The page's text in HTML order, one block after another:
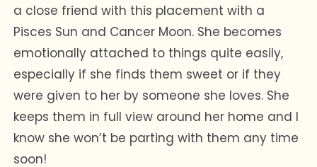
a close friend with this placement with a
Pisces Sun and Cancer Moon. She becomes
emotionally attached to things quite easily,
especially if she finds them sweet or if they
were given to her by someone she loves. She
keeps them in full view around her home and I
know she won’t be parting with them any time
soon!